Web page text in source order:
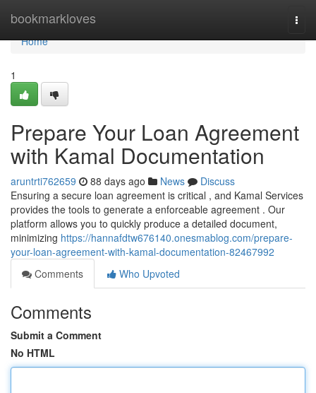
bookmarkloves
Home
Home
1
Prepare Your Loan Agreement
with Kamal Documentation
aruntrti762659 88 days ago News
Discuss
Ensuring a secure loan agreement is critical , and Kamal Services
provides the tools to generate a enforceable agreement . Our
platform allows you to quickly produce a detailed document,
minimizing https://hannafdtw676140.onesmablog.com/prepare-
your-loan-agreement-with-kamal-documentation-82467992
Comments
Who Upvoted
Comments
Submit a Comment
No HTML